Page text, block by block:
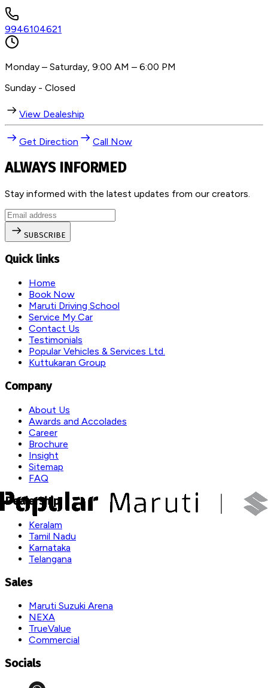
9946104621
Monday – Saturday, 9:00 AM – 6:00 PM
Sunday - Closed
View Dealeship
Get Direction Call Now
ALWAYS INFORMED
Stay informed with the latest updates from our creators.
SUBSCRIBE
Quick links
Home
Book Now
Maruti Driving School
Service My Car
Contact Us
Testimonials
Popular Vehicles & Services Ltd.
Kuttukaran Group
Company
About Us
Awards and Accolades
Career
Brochure
Insight
Sitemap
FAQ
Dealership
Keralam
Tamil Nadu
Karnataka
Telangana
Sales
Maruti Suzuki Arena
NEXA
TrueValue
Commercial
Socials